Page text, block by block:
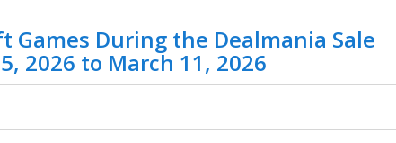
Games During the Dealmania Sale
2026 to March 11, 2026